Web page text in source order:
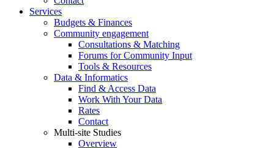
Services
Budgets & Finances
Community engagement
Consultations & Matching
Forums for Community Input
Tools & Resources
Data & Informatics
Find & Access Data
Work With Your Data
Rates
Contact
Multi-site Studies
Overview